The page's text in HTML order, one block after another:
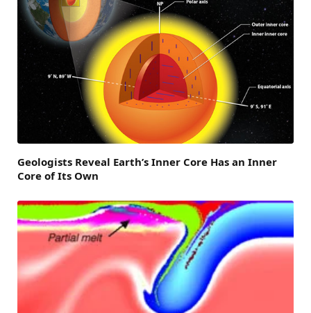
Geologists Reveal Earth’s Inner Core Has an Inner
Core of Its Own